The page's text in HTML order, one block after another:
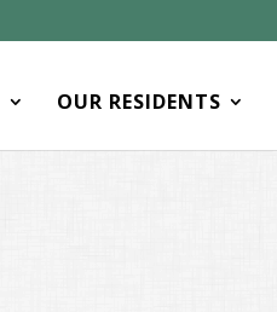
OUR RESIDENTS